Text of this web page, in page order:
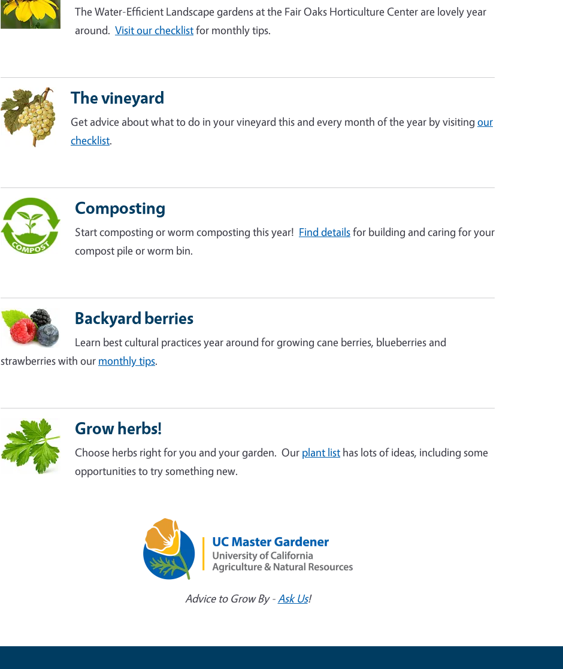
The Water-Efficient Landscape gardens at the Fair Oaks Horticulture Center are lovely year
around. Visit our checklistfor monthly tips.
The vineyard
Get advice about what to do in your vineyard this and every month of the year by visiting our
checklist.
Composting
Start composting or worm composting this year! Find detailsfor building and caring for your
compost pile or worm bin.
Backyard berries
Learn best cultural practices year around for growing cane berries, blueberries and
strawberries with our monthly tips.
Grow herbs!
Choose herbs right for you and your garden. Our plant list has lots of ideas, including some
opportunities to try something new.
Advice to Grow By -Ask Us!